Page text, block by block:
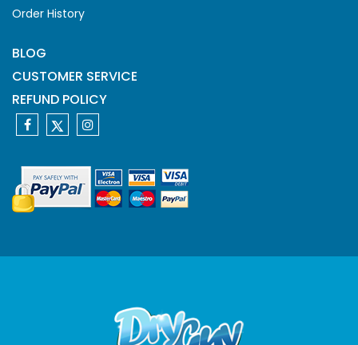
Order History
BLOG
CUSTOMER SERVICE
REFUND POLICY